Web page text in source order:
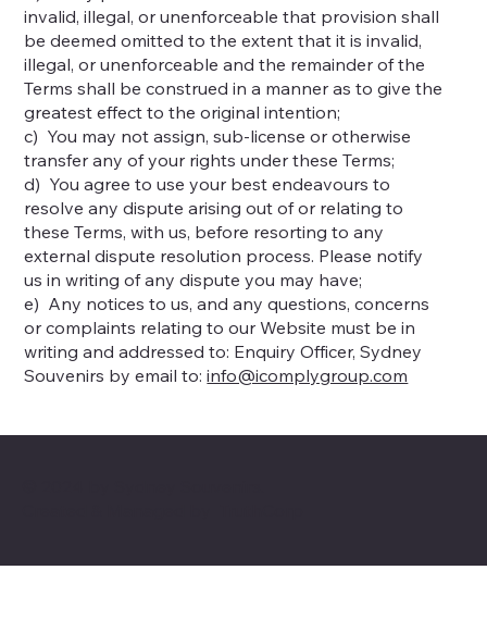
invalid, illegal, or unenforceable that provision shall
be deemed omitted to the extent that it is invalid,
illegal, or unenforceable and the remainder of the
Terms shall be construed in a manner as to give the
greatest effect to the original intention;
c) You may not assign, sub-license or otherwise
transfer any of your rights under these Terms;
d) You agree to use your best endeavours to
resolve any dispute arising out of or relating to
these Terms, with us, before resorting to any
external dispute resolution process. Please notify
us in writing of any dispute you may have;
e) Any notices to us, and any questions, concerns
or complaints relating to our Website must be in
writing and addressed to: Enquiry Officer, Sydney
Souvenirs by email to:info@icomplygroup.com